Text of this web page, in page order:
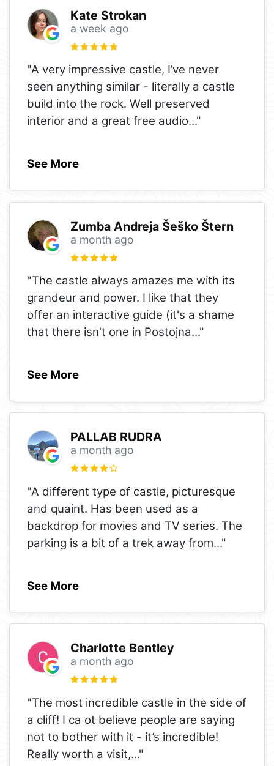
Kate Strokan
a week ago
"A very impressive castle, I’ve never
seen anything similar - literally a castle
build into the rock. Well preserved
interior and a great free audio..."
See More
Zumba Andreja Šeško Štern
a month ago
"The castle always amazes me with its
grandeur and power. I like that they
offer an interactive guide (it's a shame
that there isn't one in Postojna..."
See More
PALLAB RUDRA
a month ago
"A different type of castle, picturesque
and quaint. Has been used as a
backdrop for movies and TV series. The
parking is a bit of a trek away from..."
See More
Charlotte Bentley
a month ago
"The most incredible castle in the side of
a cliff! I ca ot believe people are saying
not to bother with it - it’s incredible!
Really worth a visit,..."